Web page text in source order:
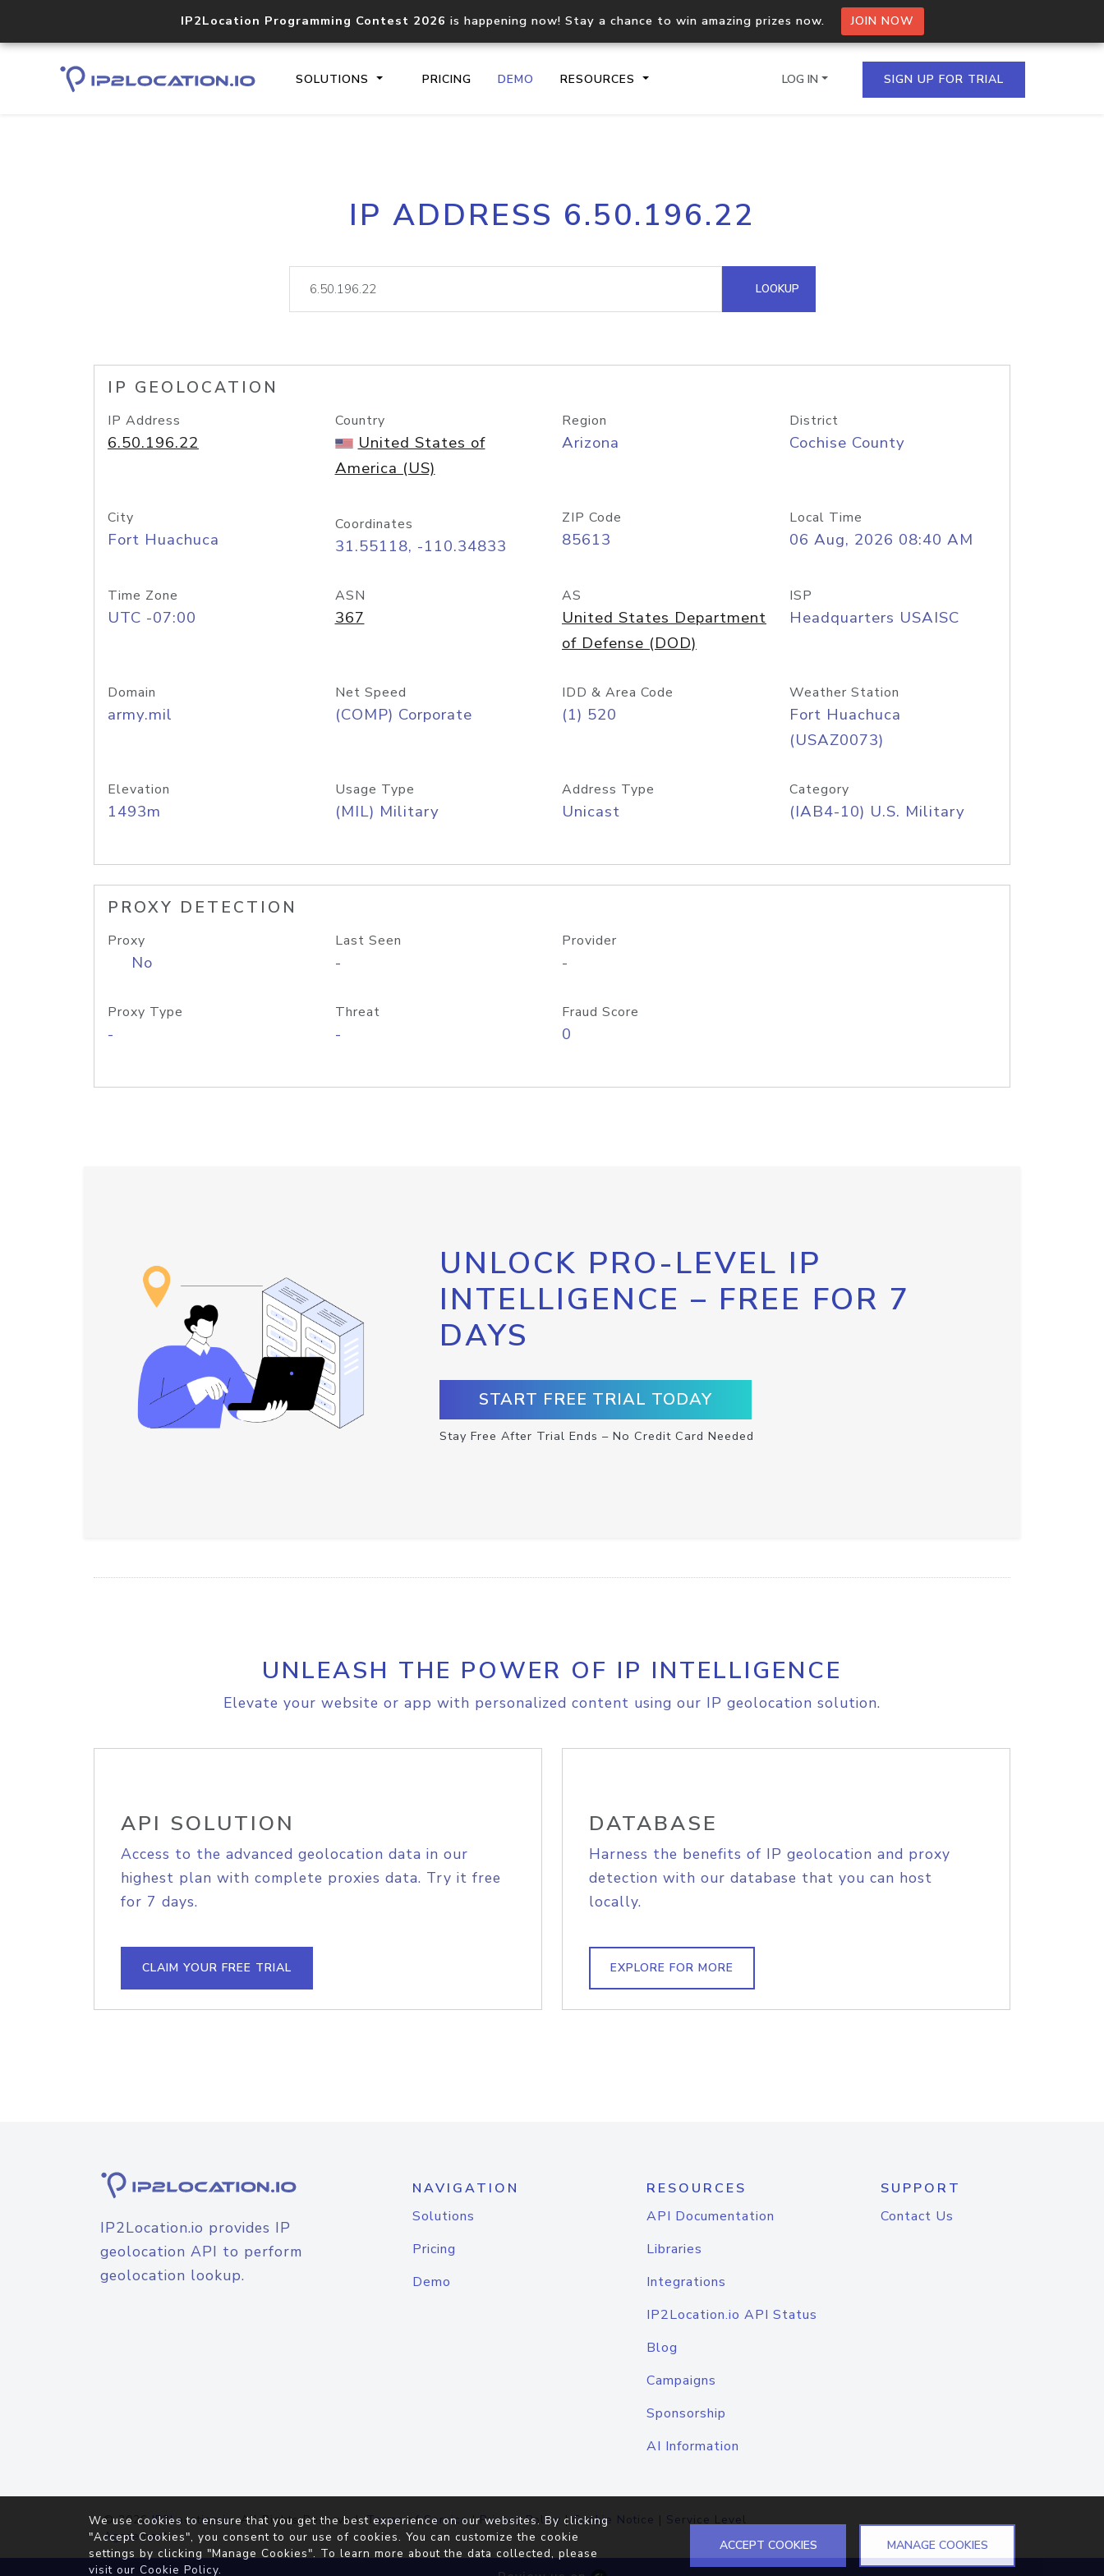
IP2Location Programming Contest 2026 is happening now! Stay a chance to win amazing prizes now. JOIN NOW
SOLUTIONS PRICING DEMO RESOURCES
Core IP geolocation API
documentation
Process multiple IPs in a single
request
lookup
Hosted Domain API
LOG IN SIGN UP FOR TRIAL
IP ADDRESS 6.50.196.22
LOOKUP
IP GEOLOCATION
IP Address
6.50.196.22
Country
United States of
America (US)
Region
Arizona
District
Cochise County
City
Fort Huachuca
Coordinates
31.55118, -110.34833
ZIP Code
85613
Local Time
06 Aug, 2026 08:40 AM
Time Zone
UTC -07:00
ASN
367
AS
United States Department
of Defense (DOD)
ISP
Headquarters USAISC
Domain
army.mil
Net Speed
(COMP) Corporate
IDD & Area Code
(1) 520
Weather Station
Fort Huachuca
(USAZ0073)
Elevation
1493m
Usage Type
(MIL) Military
Address Type
Unicast
Category
(IAB4-10) U.S. Military
PROXY DETECTION
Proxy
No
Last Seen
-
Provider
-
Proxy Type
-
Threat
-
Fraud Score
0
UNLOCK PRO-LEVEL IP
INTELLIGENCE – FREE FOR 7
DAYS
START FREE TRIAL TODAY
Stay Free After Trial Ends – No Credit Card Needed
UNLEASH THE POWER OF IP INTELLIGENCE
Elevate your website or app with personalized content using our IP geolocation solution.
API SOLUTION
Access to the advanced geolocation data in our
highest plan with complete proxies data. Try it free
for 7 days.
CLAIM YOUR FREE TRIAL
DATABASE
Harness the benefits of IP geolocation and proxy
detection with our database that you can host
locally.
EXPLORE FOR MORE
IP2Location.io provides IP
geolocation API to perform
geolocation lookup.
NAVIGATION
Solutions
Pricing
Demo
RESOURCES
API Documentation
Libraries
Integrations
IP2Location.io API Status
Blog
Campaigns
Sponsorship
AI Information
SUPPORT
Contact Us
© 2026IP2Location.io. All Rights Reserved.Terms of Service|Privacy Policy |Cookie Notice | Service Level
Agreement
We use cookies to ensure that you get the best experience on our websites. By clicking
"Accept Cookies", you consent to our use of cookies. You can customize the cookie
settings by clicking "Manage Cookies". To learn more about the data collected, please
visit our Cookie Policy.
ACCEPT COOKIES MANAGE COOKIES